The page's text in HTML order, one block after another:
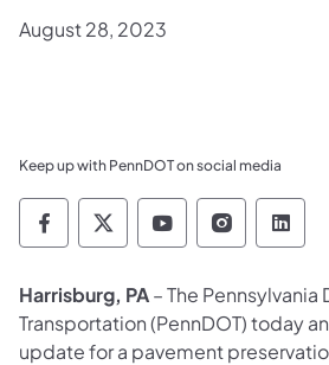
August 28, 2023
Keep up with PennDOT on social media
Pennsylvania
Pennsylvania
Pennsylvania
Harrisburg, PA– The
Transportation (PennDOT) today
update for a pavement